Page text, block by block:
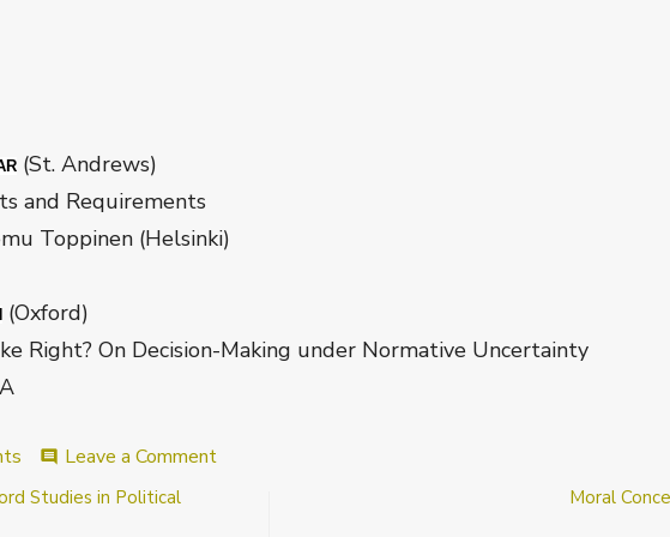
(St. Andrews)
(Helsinki)
(Oxford)
Decision-Making under Normative Uncertainty
comment Leave a Commenton
Studies in Political Moral